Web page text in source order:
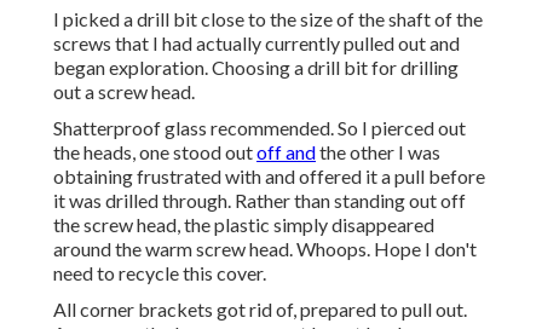
I picked a drill bit close to the size of the shaft of the
screws that I had actually currently pulled out and
began exploration. Choosing a drill bit for drilling
out a screw head.
Shatterproof glass recommended. So I pierced out
the heads, one stood outoff andthe other I was
obtaining frustrated with and offered it a pull before
it was drilled through. Rather than standing out off
the screw head, the plastic simply disappeared
around the warm screw head. Whoops. Hope I don't
need to recycle this cover.
All corner brackets got rid of, prepared to pull out.